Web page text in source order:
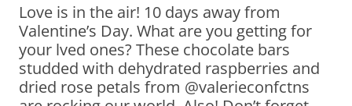
Love is in the air! 10 days away from
Valentine’s Day. What are you getting for
your lved ones? These chocolate bars
studded with dehydrated raspberries and
dried rose petals from @valerieconfctns